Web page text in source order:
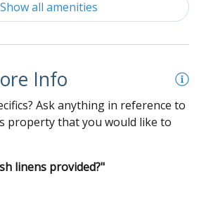
this home has a Ring Camera***
Show all amenities
Info
Ask anything in reference to
property that you would like to
linens provided?"